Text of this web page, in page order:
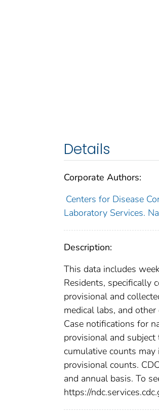
Details
Corporate Authors:
Centers for Disease
Laboratory Services.
Description:
This data includes
Residents, specifically
provisional and
medical labs, and
Case notifications for
provisional and
cumulative counts may
provisional counts.
and annual basis. To
https://